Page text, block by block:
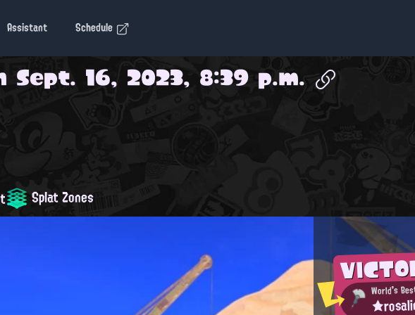
Assistant Schedule
Sept. 16, 2023, 8:39 p.m.
Splat Zones
World's